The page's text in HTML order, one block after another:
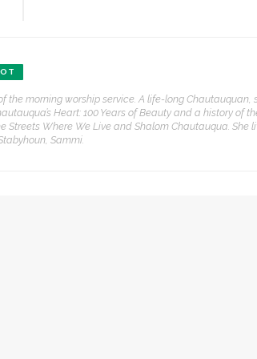
the morning worship service. A life-long Chautauquan,
Heart: 100 Years of Beauty and a history of
Streets Where We Live and Shalom Chautauqua. She
Sammi.
Alonzo King LINES
to collaborate with
Symphony